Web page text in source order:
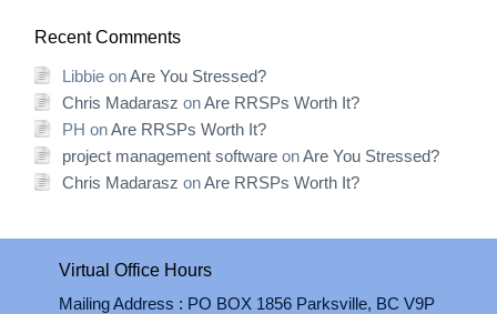
Recent Comments
Libbie onAre You Stressed?
Chris Madarasz onAre RRSPs Worth It?
PH onAre RRSPs Worth It?
project management software onAre You Stressed?
Chris Madarasz onAre RRSPs Worth It?
Virtual Office Hours
Mailing Address : PO BOX 1856 Parksville, BC V9P